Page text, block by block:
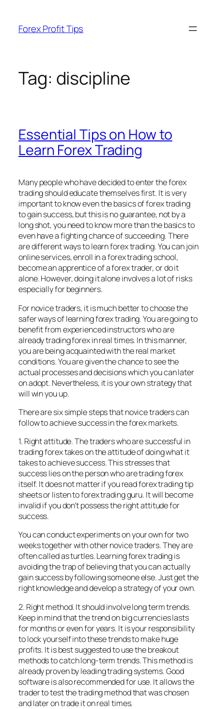
content
Forex Profit Tips
Tag: discipline
Essential Tips on How to
Learn Forex Trading
Many people who have decided to enter the forex
trading should educate themselves first. It is very
important to know even the basics of forex trading
to gain success, but this is no guarantee, not by a
long shot, you need to know more than the basics to
even have a fighting chance of succeeding. There
are different ways to learn forex trading. You can join
online services, enroll in a forex trading school,
become an apprentice of a forex trader, or do it
alone. However, doing it alone involves a lot of risks
especially for beginners.
For novice traders, it is much better to choose the
safer ways of learning forex trading. You are going to
benefit from experienced instructors who are
already trading forex in real times. In this manner,
you are being acquainted with the real market
conditions. You are given the chance to see the
actual processes and decisions which you can later
on adopt. Nevertheless, it is your own strategy that
will win you up.
There are six simple steps that novice traders can
follow to achieve success in the forex markets.
1. Right attitude. The traders who are successful in
trading forex takes on the attitude of doing what it
takes to achieve success. This stresses that
success lies on the person who are trading forex
itself. It does not matter if you read forex trading tip
sheets or listen to forex trading guru. It will become
invalid if you don’t possess the right attitude for
success.
You can conduct experiments on your own for two
weeks together with other novice traders. They are
often called as turtles. Learning forex trading is
avoiding the trap of believing that you can actually
gain success by following someone else. Just get the
right knowledge and develop a strategy of your own.
2. Right method. It should involve long term trends.
Keep in mind that the trend on big currencies lasts
for months or even for years. It is your responsibility
to lock yourself into these trends to make huge
profits. It is best suggested to use the breakout
methods to catch long-term trends. This method is
already proven by leading trading systems. Good
software is also recommended for use. It allows the
trader to test the trading method that was chosen
and later on trade it on real times.